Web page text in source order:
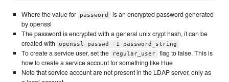
Where the value for password
is an encrypted password generated
by openssl
The password is encrypted with a general unix crypt hash, it can be
created with
openssl passwd -1 password_string
To create a service user, set the regular_user
flag to false. This is
how to create a service account for something like Hue
Note that service account are not present in the LDAP server, only as